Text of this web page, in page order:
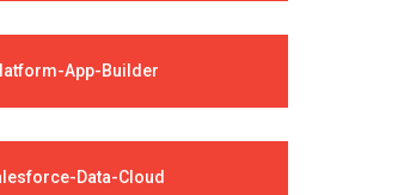
App-Builder
Data-Cloud